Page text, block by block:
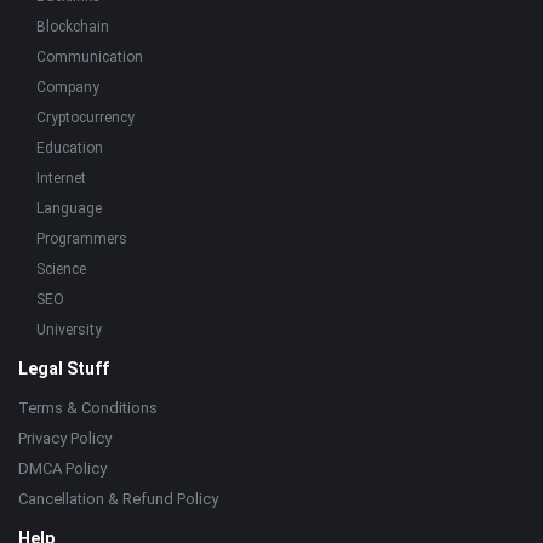
Blockchain
Communication
Company
Cryptocurrency
Education
Internet
Language
Programmers
Science
SEO
University
Legal Stuff
Terms & Conditions
Privacy Policy
DMCA Policy
Cancellation & Refund Policy
Help